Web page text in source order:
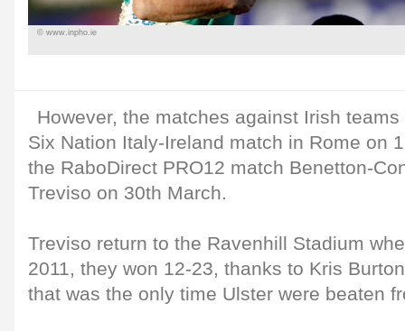
© www.inpho.ie
However, the matches against Irish
Six Nation Italy-Ireland match in Rome on
the RaboDirect PRO12 match Benetton-
Treviso on 30th March.
Treviso return to the Ravenhill Stadium
2011, they won 12-23, thanks to Kris
that was the only time Ulster were beaten